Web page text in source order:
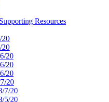
Resources
20
20
20
20
20
20
7/20
5/20